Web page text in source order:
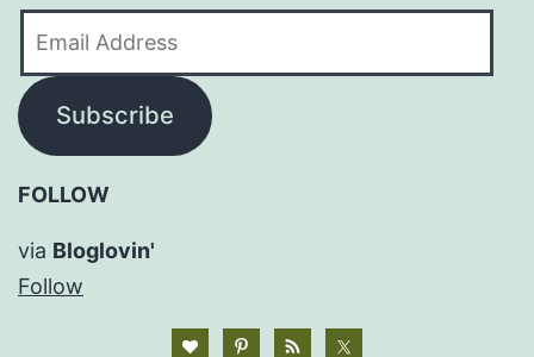
Subscribe
FOLLOW
via Bloglovin'
Follow